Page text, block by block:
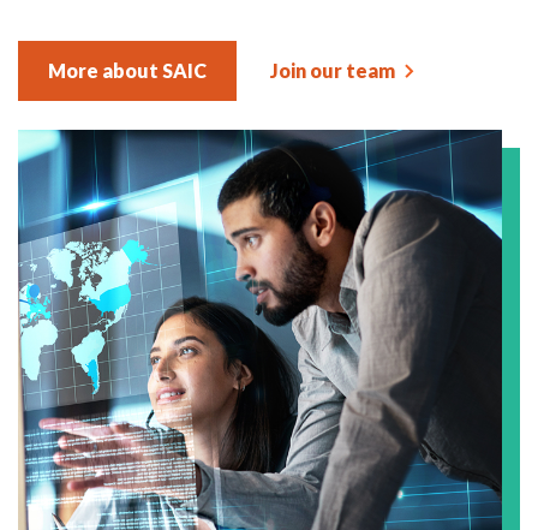
More about SAIC Join our team